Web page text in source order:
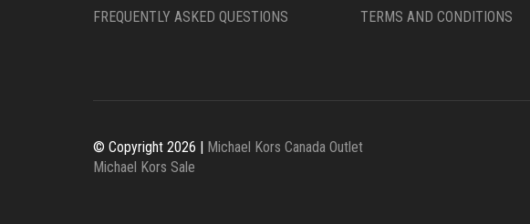
FREQUENTLY ASKED QUESTIONS
TERMS AND CONDITIONS
© Copyright 2026 |
Michael Kors Canada Outlet
Michael Kors Sale